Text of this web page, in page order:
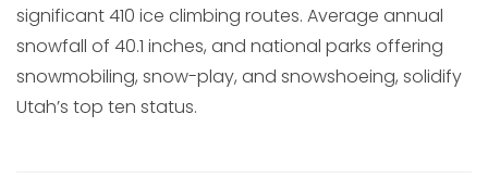
significant 410 ice climbing routes. Average annual
snowfall of 40.1 inches, and national parks offering
snowmobiling, snow-play, and snowshoeing, solidify
Utah’s top ten status.